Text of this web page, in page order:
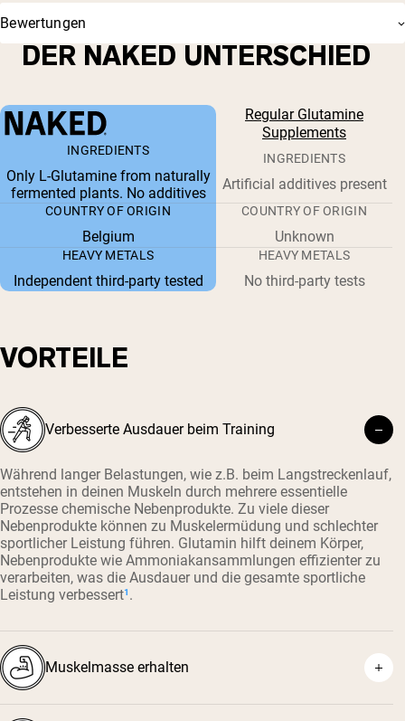
Bewertungen
DER NAKED UNTERSCHIED
Regular Glutamine
Supplements
INGREDIENTS
Only L-Glutamine from naturally
fermented plants. No additives
INGREDIENTS
Artificial additives present
COUNTRY OF ORIGIN
Belgium
COUNTRY OF ORIGIN
Unknown
HEAVY METALS
Independent third-party tested
HEAVY METALS
No third-party tests
VORTEILE
Verbesserte Ausdauer beim Training
Während langer Belastungen, wie z.B. beim Langstreckenlauf,
entstehen in deinen Muskeln durch mehrere essentielle
Prozesse chemische Nebenprodukte. Zu viele dieser
Nebenprodukte können zu Muskelermüdung und schlechter
sportlicher Leistung führen. Glutamin hilft deinem Körper,
Nebenprodukte wie Ammoniakansammlungen effizienter zu
verarbeiten, was die Ausdauer und die gesamte sportliche
Leistung verbessert¹.
Muskelmasse erhalten